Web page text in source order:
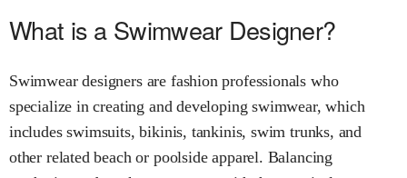
What is a Swimwear Designer?
Swimwear designers are fashion professionals who
specialize in creating and developing swimwear, which
includes swimsuits, bikinis, tankinis, swim trunks, and
other related beach or poolside apparel. Balancing